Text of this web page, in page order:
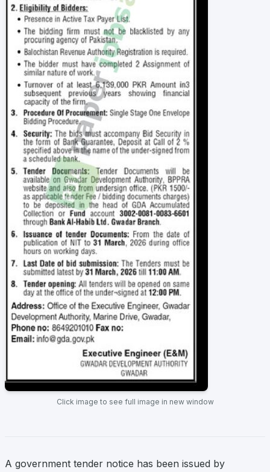
Click image to see full image in new window
A government tender notice has been issued by